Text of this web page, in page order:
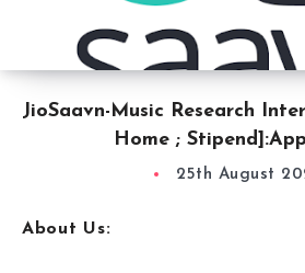
JioSaavn-Music Research
Home ;
25th August
About Us: